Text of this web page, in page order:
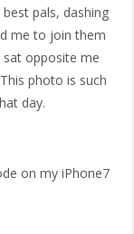
pals, dashing
me to join them
sat opposite me
photo is such
day.
on my iPhone7